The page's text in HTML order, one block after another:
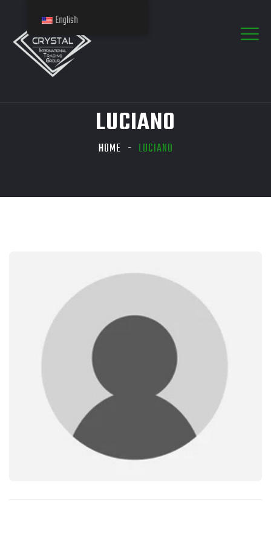
LUCIANO
HOME LUCIANO
English